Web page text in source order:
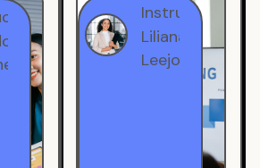
Instructor
Liliana
Leejohe